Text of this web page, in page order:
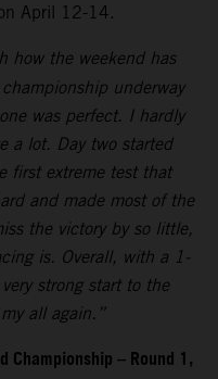
April 12-14.
how the weekend has
underway
was perfect. I hardly
a lot. Day two started
first extreme test that
and made most of the
the victory by so little,
is. Overall, with a 1-
strong start to the
all again.”
Championship – Round 1,